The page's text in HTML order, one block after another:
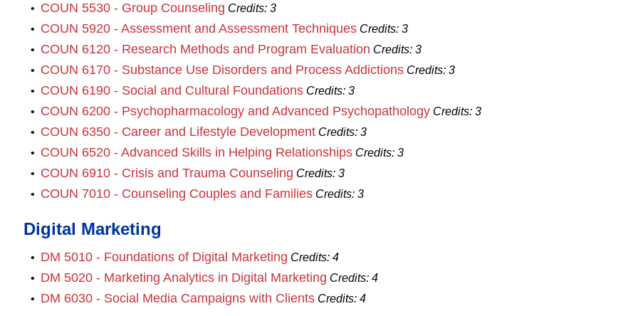
• COUN 5530 - Group Counseling Credits: 3
• COUN 5920 - Assessment and Assessment Techniques Credits: 3
• COUN 6120 - Research Methods and Program Evaluation Credits: 3
• COUN 6170 - Substance Use Disorders and Process Addictions Credits: 3
• COUN 6190 - Social and Cultural Foundations Credits: 3
• COUN 6200 - Psychopharmacology and Advanced Psychopathology Credits: 3
• COUN 6350 - Career and Lifestyle Development Credits: 3
• COUN 6520 - Advanced Skills in Helping Relationships Credits: 3
• COUN 6910 - Crisis and Trauma Counseling Credits: 3
• COUN 7010 - Counseling Couples and Families Credits: 3
Digital Marketing
• DM 5010 - Foundations of Digital Marketing Credits: 4
• DM 5020 - Marketing Analytics in Digital Marketing Credits: 4
• DM 6030 - Social Media Campaigns with Clients Credits: 4